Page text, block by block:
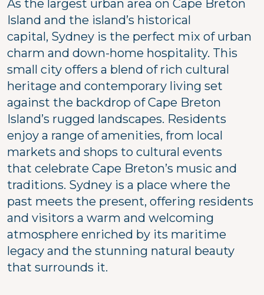
As the largest urban area on Cape Breton
Island and the island’s historical
capital, Sydney is the perfect mix of urban
charm and down-home hospitality. This
small city offers a blend of rich cultural
heritage and contemporary living set
against the backdrop of Cape Breton
Island’s rugged landscapes. Residents
enjoy a range of amenities, from local
markets and shops to cultural events
that celebrate Cape Breton’s music and
traditions. Sydney is a place where the
past meets the present, offering residents
and visitors a warm and welcoming
atmosphere enriched by its maritime
legacy and the stunning natural beauty
that surrounds it.